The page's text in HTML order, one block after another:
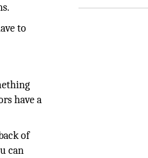
to
have a
of
can